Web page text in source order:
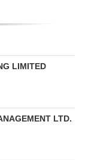
LIMITED
LTD.